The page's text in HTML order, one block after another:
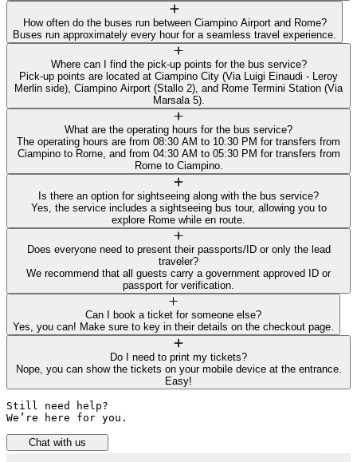
How often do the buses run between Ciampino Airport and Rome?
Buses run approximately every hour for a seamless travel experience.
Where can I find the pick-up points for the bus service?
Pick-up points are located at Ciampino City (Via Luigi Einaudi - Leroy
Merlin side), Ciampino Airport (Stallo 2), and Rome Termini Station (Via
Marsala 5).
What are the operating hours for the bus service?
The operating hours are from 08:30 AM to 10:30 PM for transfers from
Ciampino to Rome, and from 04:30 AM to 05:30 PM for transfers from
Rome to Ciampino.
Is there an option for sightseeing along with the bus service?
Yes, the service includes a sightseeing bus tour, allowing you to
explore Rome while en route.
Does everyone need to present their passports/ID or only the lead
traveler?
We recommend that all guests carry a government approved ID or
passport for verification.
Can I book a ticket for someone else?
Yes, you can! Make sure to key in their details on the checkout page.
Do I need to print my tickets?
Nope, you can show the tickets on your mobile device at the entrance.
Easy!
Still need help?
We’re here for you.
Chat with us